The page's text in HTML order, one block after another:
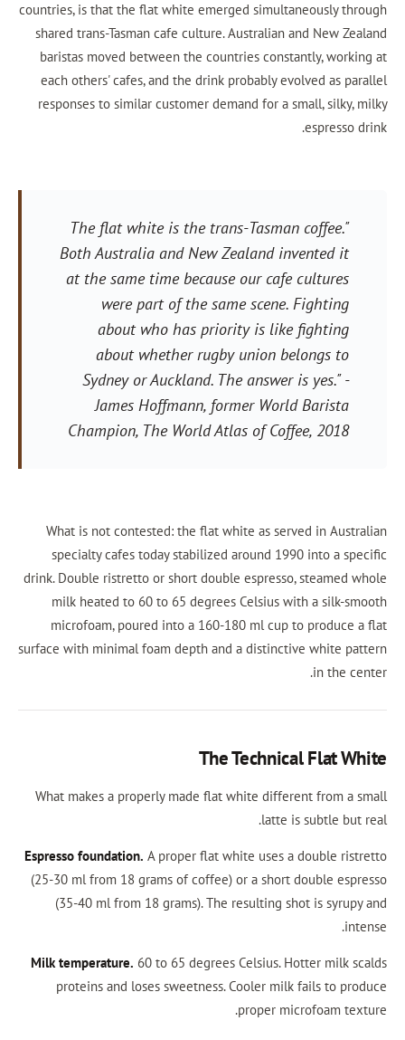
countries, is that the flat white emerged
shared trans-Tasman cafe culture. Australian
baristas moved between the countries
each others' cafes, and the drink probably
responses to similar customer demand for a
"The flat white is the trans-Tasman
Both Australia and New Zealand
at the same time because our cafe
were part of the same scene.
about who has priority is like
about whether rugby union
Sydney or Auckland. The answer
James Hoffmann, former
Champion,The World Atlas of
What is not contested: the flat white as
specialty cafes today stabilized around
drink. Double ristretto or short double espresso,
milk heated to 60 to 65 degrees Celsius
microfoam, poured into a 160-180 ml cup
surface with minimal foam depth and a
The
What makes a properly made flat white
latte
Espresso foundation.A proper flat white uses a
(25-30 ml from 18 grams of coffee) or a short
(35-40 ml from 18 grams). The resulting
Milk temperature. 60 to 65 degrees Celsius.
proteins and loses sweetness. Cooler milk
proper